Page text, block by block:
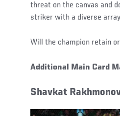
threat on the canvas and
striker with a diverse
Will the champion retain
Additional Main Card
Shavkat